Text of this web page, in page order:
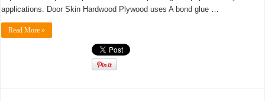
applications. Door Skin Hardwood Plywood uses A bond glue …
Read More »